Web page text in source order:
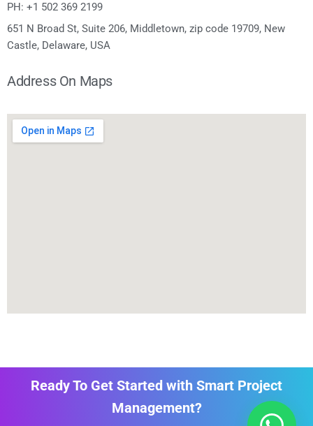
PH: +1 502 369 2199
651 N Broad St, Suite 206, Middletown, zip code 19709, New
Castle, Delaware, USA
Address On Maps
Ready To Get Started with Smart Project
Management?